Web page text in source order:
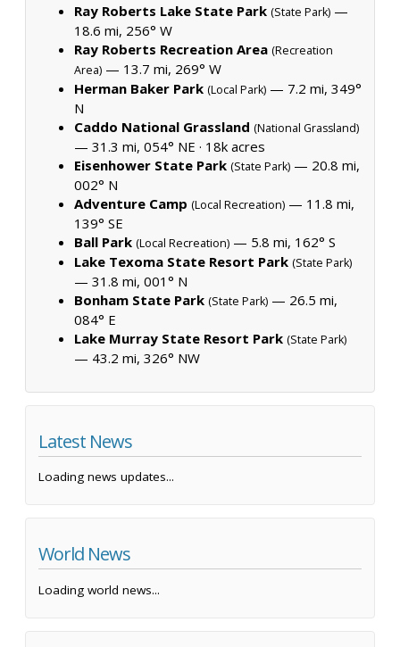
Ray Roberts Lake State Park (State Park) —
18.6 mi, 256° W
Ray Roberts Recreation Area (Recreation
Area) — 13.7 mi, 269° W
Herman Baker Park (Local Park) — 7.2 mi, 349°
N
Caddo National Grassland (National Grassland)
— 31.3 mi, 054° NE · 18k acres
Eisenhower State Park (State Park) — 20.8 mi,
002° N
Adventure Camp (Local Recreation) — 11.8 mi,
139° SE
Ball Park (Local Recreation) — 5.8 mi, 162° S
Lake Texoma State Resort Park (State Park)
— 31.8 mi, 001° N
Bonham State Park (State Park) — 26.5 mi,
084° E
Lake Murray State Resort Park (State Park)
— 43.2 mi, 326° NW
Latest News
Loading news updates...
World News
Loading world news...